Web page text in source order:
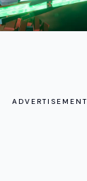
ADVERTISEMENT